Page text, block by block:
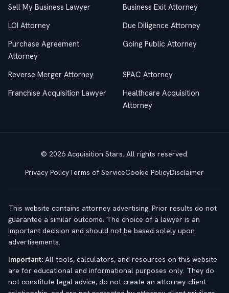
Sell My Business Lawyer
Business Exit Attorney
LOI Attorney
Due Diligence Attorney
Purchase Agreement
Attorney
Going Public Attorney
Reverse Merger Attorney
SPAC Attorney
Franchise Acquisition Lawyer
Healthcare Acquisition
Attorney
© 2026 Acquisition Stars. All rights reserved.
Privacy PolicyTerms of ServiceCookie PolicyDisclaimer
This website contains attorney advertising. Prior results do not
guarantee a similar outcome. The choice of a lawyer is an
important decision and should not be based solely upon
advertisements.
Important: All tools, calculators, and resources on this website
are for educational and informational purposes only. They do
not constitute legal advice, do not create an attorney-client